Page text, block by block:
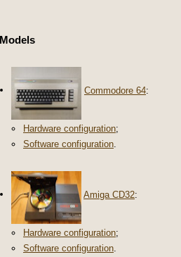
Models
Commodore 64:
Hardware configuration;
Software configuration
Amiga CD32:
Hardware configuration;
Software configuration